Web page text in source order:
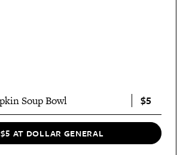
Soup Bowl $5
$5 AT DOLLAR GENERAL